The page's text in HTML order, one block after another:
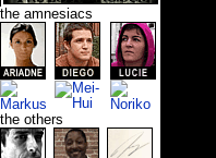
the amnesiacs
the others